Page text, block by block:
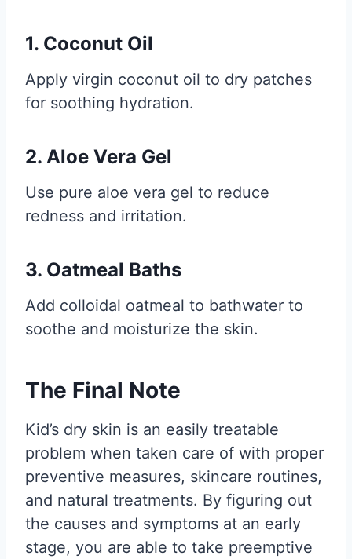
1. Coconut Oil
Apply virgin coconut oil to dry patches
for soothing hydration.
2. Aloe Vera Gel
Use pure aloe vera gel to reduce
redness and irritation.
3. Oatmeal Baths
Add colloidal oatmeal to bathwater to
soothe and moisturize the skin.
The Final Note
Kid’s dry skin is an easily treatable
problem when taken care of with proper
preventive measures, skincare routines,
and natural treatments. By figuring out
the causes and symptoms at an early
stage, you are able to take preemptive